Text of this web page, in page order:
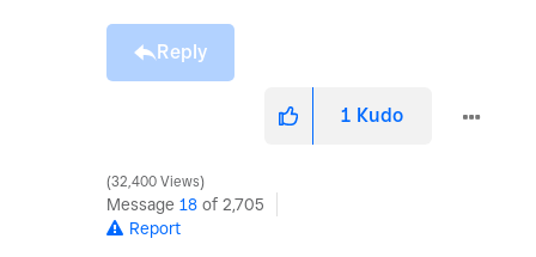
Reply
1 Kudo
32,400 Views
Message 18 of 2,705
Report